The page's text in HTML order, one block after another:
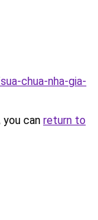
chua-nha-gia-
can return to